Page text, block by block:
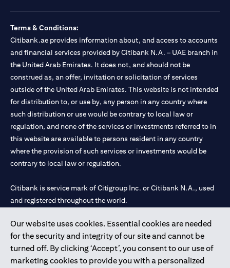
Our website uses cookies. Essential cookies are needed
for the security and integrity of our site and cannot be
turned off. By clicking ‘Accept’, you consent to our use of
marketing cookies to provide you with a personalized
Terms & Conditions:
Citibank.ae provides information about, and access to accounts
and financial services provided by Citibank N.A. – UAE branch in
the United Arab Emirates. It does not, and should not be
construed as, an offer, invitation or solicitation of services
outside of the United Arab Emirates. This website is not intended
for distribution to, or use by, any person in any country where
such distribution or use would be contrary to local law or
regulation, and none of the services or investments referred to in
this website are available to persons resident in any country
where the provision of such services or investments would be
contrary to local law or regulation.
Citibank is service mark of Citigroup Inc. or Citibank N.A., used
and registered throughout the world.
Citibank N.A. UAE is registered with Central Bank of UAE under
license numbers 202563 for Al Wasl Branch Dubai, 531989 for
Mall of the Emirates Branch Dubai, and CN-1002019 for Abu
Dhabi Branch. Tel: 04 311 4000.